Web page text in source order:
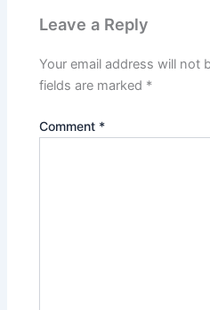
Leave a Reply
Your email address will not
fields are marked *
Comment *